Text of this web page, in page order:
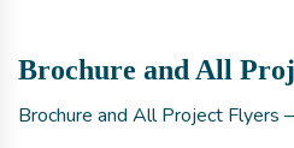
Brochure and All
Brochure and All Project Flyers